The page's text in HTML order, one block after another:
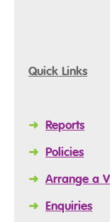
Quick Links
➜ Reports
➜ Policies
➜ Arrange a
➜ Enquiries